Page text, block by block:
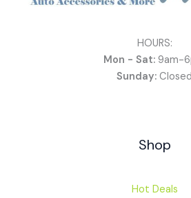
HOURS:
Mon - Sat: 9am-
Sunday: Closed
Shop
Hot Deals